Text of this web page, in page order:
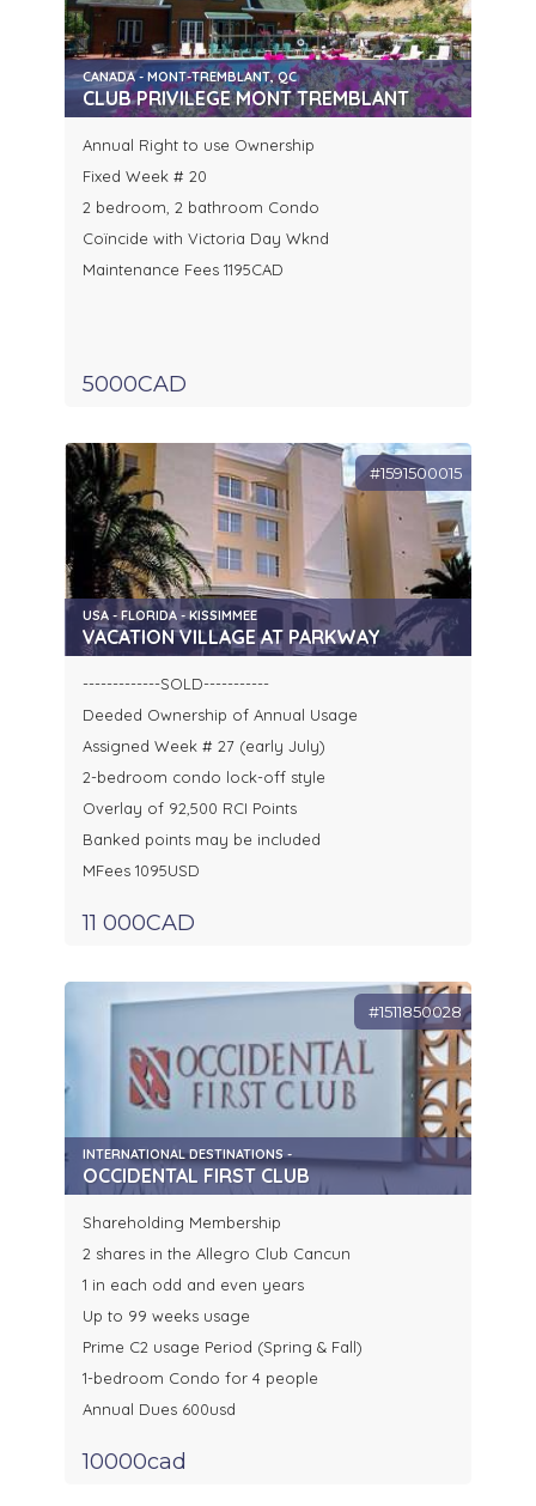
CANADA - MONT-TREMBLANT, QC
CLUB PRIVILEGE MONT TREMBLANT
Annual Right to use Ownership
Fixed Week # 20
2 bedroom, 2 bathroom Condo
Coïncide with Victoria Day Wknd
Maintenance Fees 1195CAD
5000CAD
#1591500015
USA - FLORIDA - KISSIMMEE
VACATION VILLAGE AT PARKWAY
-------------SOLD-----------
Deeded Ownership of Annual Usage
Assigned Week # 27 (early July)
2-bedroom condo lock-off style
Overlay of 92,500 RCI Points
Banked points may be included
MFees 1095USD
11 000CAD
#1511850028
INTERNATIONAL DESTINATIONS -
OCCIDENTAL FIRST CLUB
Shareholding Membership
2 shares in the Allegro Club Cancun
1 in each odd and even years
Up to 99 weeks usage
Prime C2 usage Period (Spring & Fall)
1-bedroom Condo for 4 people
Annual Dues 600usd
10000cad